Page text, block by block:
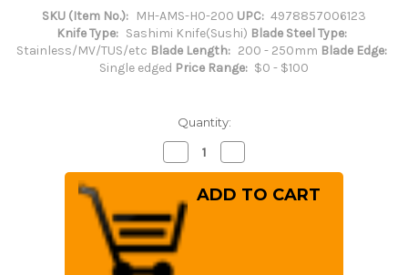
SKU (Item No.): MH-AMS-H0-200 UPC: 4978857006123
Knife Type: Sashimi Knife(Sushi) Blade Steel Type:
Stainless/MV/TUS/etc Blade Length: 200 - 250mm Blade Edge:
Single edged Price Range: $0 - $100
Quantity:
Decrease
Quantity
of
Masahiro
Stainless
Japanese-
style
Chef's
Yanagiba(Sashimi)
200mm
Quantity
of
Masahiro
Stainless